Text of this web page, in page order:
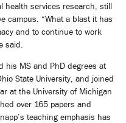
health services research, still
campus. “What a blast it has
and to continue to work
said.
his MS and PhD degrees at
State University, and joined
at the University of Michigan
over 165 papers and
teaching emphasis has